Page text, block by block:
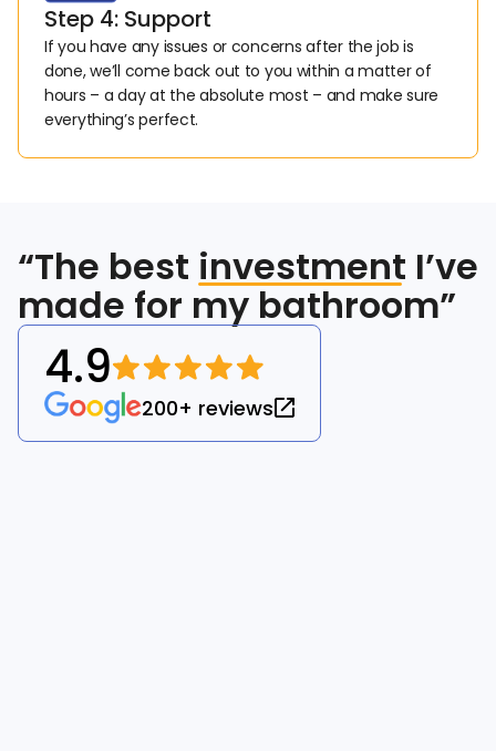
Step 4: Support
If you have any issues or concerns after the job is
done, we’ll come back out to you within a matter of
hours – a day at the absolute most – and make sure
everything’s perfect.
“The best investment I’ve
made for my bathroom”
4.9
200+ reviews